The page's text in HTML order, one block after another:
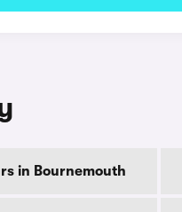
in Bournemouth